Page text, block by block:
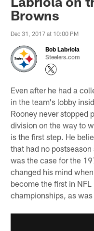
Browns
Dec 31, 2017 at 10:00 PM
Bob Labriola
Steelers.com
Even after he had a
in the team's lobby
Rooney never stopped
division on the way to
is the first step. He
that had no
was the case for the
changed his mind
become the first in
championships, as